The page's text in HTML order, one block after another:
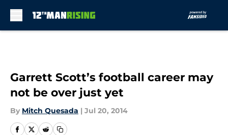
Garrett Scott’s football career may
not be over just yet
By Mitch Quesada | Jul 20, 2014